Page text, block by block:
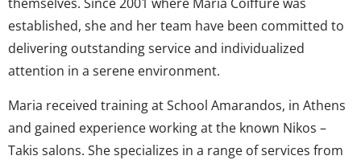
established, she and her team have been committed to
delivering outstanding service and individualized
attention in a serene environment.
Maria received training at School Amarandos, in Athens
and gained experience working at the known Nikos –
Takis salons. She specializes in a range of services from